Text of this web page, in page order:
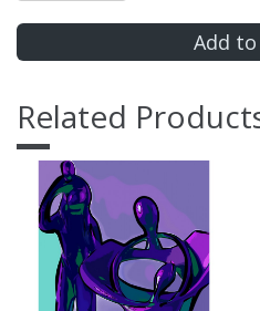
Add
Related